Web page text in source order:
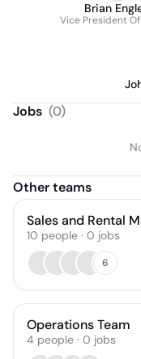
Brian
Vice President
Jobs (0)
Other teams
Sales and Rental
10 people · 0 jobs
6
Operations Team
4 people · 0 jobs